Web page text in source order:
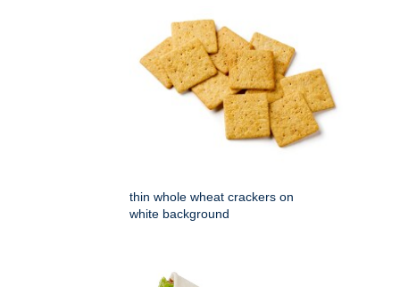
thin whole wheat crackers on
white background